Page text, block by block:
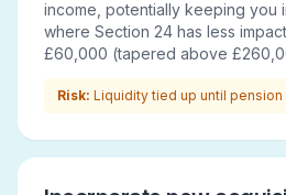
income, potentially keeping you
where Section 24 has less
£60,000 (tapered above
Risk: Liquidity tied up until